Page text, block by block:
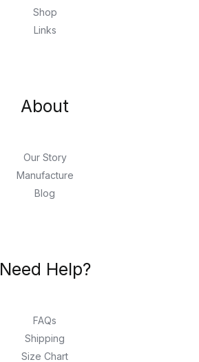
Shop
Links
About
Our Story
Manufacture
Blog
Need Help?
FAQs
Shipping
Size Chart